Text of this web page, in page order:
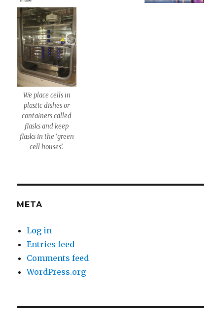
We place cells in
plastic dishes or
containers called
flasks and keep
flasks in the ‘green
cell houses’.
META
Log in
Entries feed
Comments feed
WordPress.org